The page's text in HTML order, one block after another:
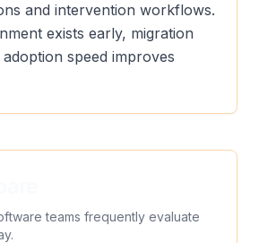
and intervention workflows.
exists early, migration
speed improves
teams frequently evaluate
.